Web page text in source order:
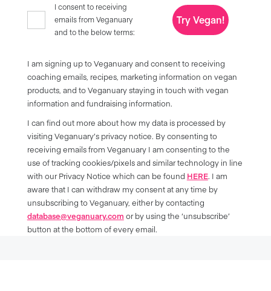
I consent to receiving
emails from Veganuary
and to the below terms:
Try Vegan!
I am signing up to Veganuary and consent to receiving
coaching emails, recipes, marketing information on vegan
products, and to Veganuary staying in touch with vegan
information and fundraising information.
I can find out more about how my data is processed by
visiting Veganuary’s privacy notice. By consenting to
receiving emails from Veganuary I am consenting to the
use of tracking cookies/pixels and similar technology in line
with our Privacy Notice which can be found HERE. I am
aware that I can withdraw my consent at any time by
unsubscribing to Veganuary, either by contacting
database@veganuary.com or by using the ‘unsubscribe’
button at the bottom of every email.